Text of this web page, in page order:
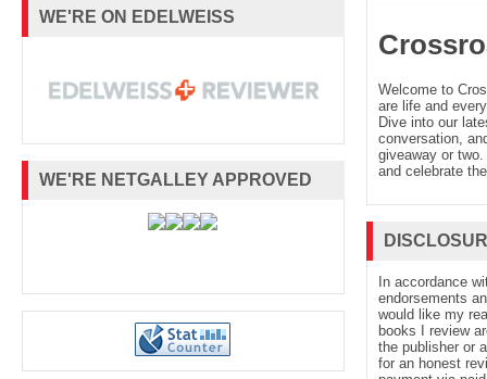
WE'RE ON EDELWEISS
WE'RE NETGALLEY APPROVED
Welcome to
are life and
Dive into our
conversation,
giveaway or
and celebrate
In accordance
endorsements
would like my
books I review
the publisher or
for an honest